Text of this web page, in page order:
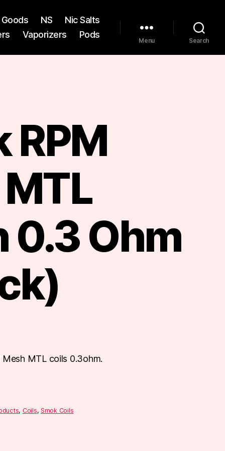
NS
Nic Salts
Vaporizers Pods
Menu Search
RPM
0.3 Ohm
MTL coils 0.3ohm.
, Coils,Smok Coils